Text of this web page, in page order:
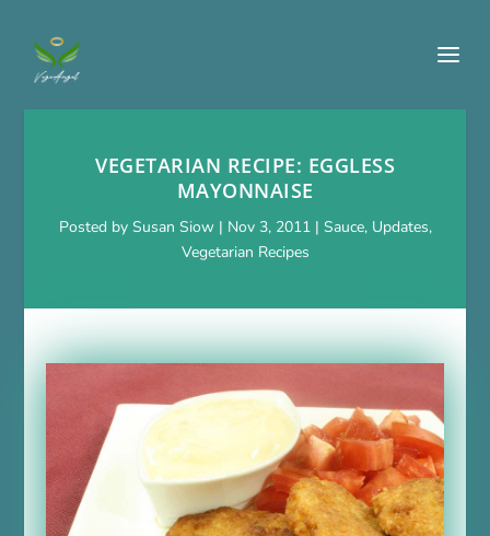
VEGETARIAN RECIPE: EGGLESS
MAYONNAISE
Posted by Susan Siow| Nov 3, 2011| Sauce, Updates,
Vegetarian Recipes